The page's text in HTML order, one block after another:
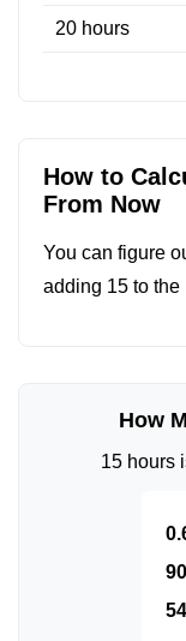
20 hours
How to
From Now
You can figure
adding 15 to the
How
15 hours